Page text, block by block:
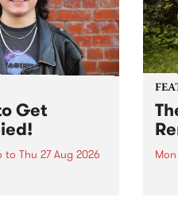
Get
to Thu 27 Aug 2026